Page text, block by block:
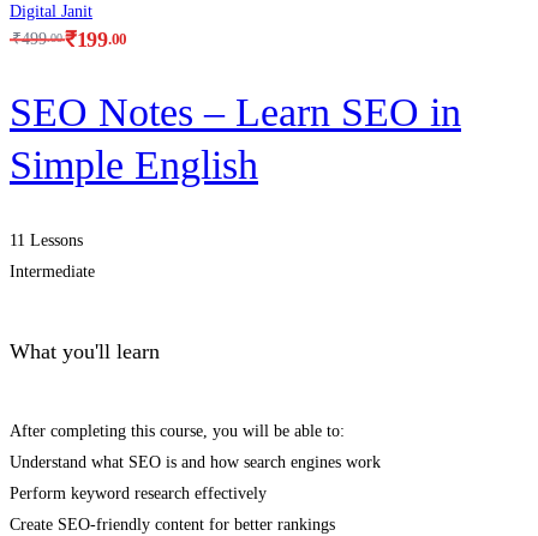
Digital Janit
₹199.00
₹499.00
SEO Notes – Learn SEO in
Simple English
11 Lessons
Intermediate
What you'll learn
After completing this course, you will be able to:
Understand what SEO is and how search engines work
Perform keyword research effectively
Create SEO-friendly content for better rankings